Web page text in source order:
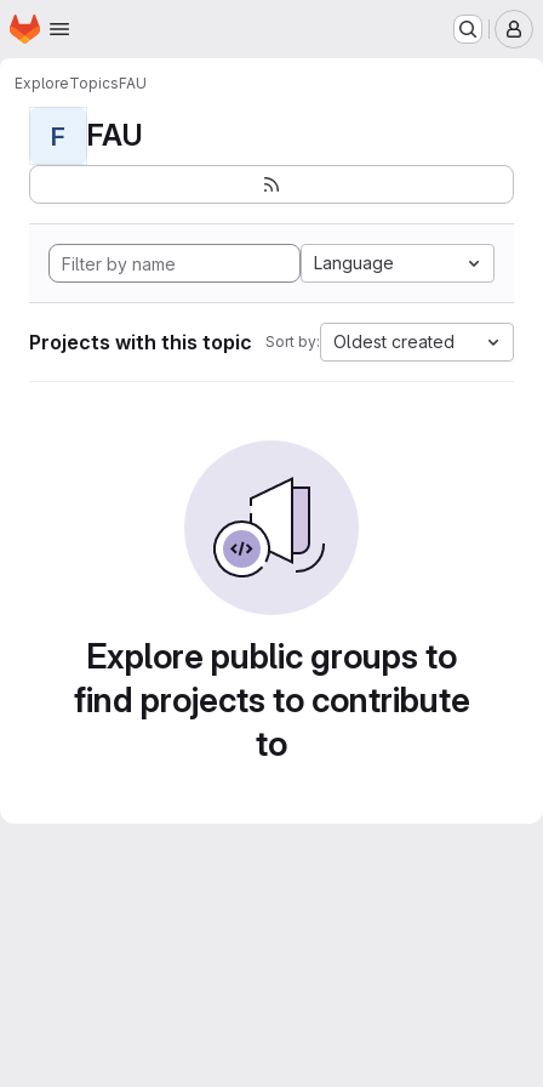
Skip to main content
Homepage
ExploreTopicsFAU
F FAU
Language
Projects with this topic Sort by: Oldest created
Explore public groups to
find projects to contribute
to